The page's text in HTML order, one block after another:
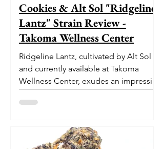
Cookies & Alt Sol "Ridgeline
Lantz" Strain Review -
Takoma Wellness Center
Ridgeline Lantz, cultivated by Alt Sol
and currently available at Takoma
Wellness Center, exudes an impressive
pedigree. With its origins...